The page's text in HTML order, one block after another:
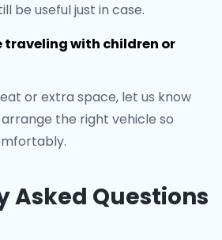
be useful just in case.
traveling with children or
or extra space, let us know
arrange the right vehicle so
Asked Questions